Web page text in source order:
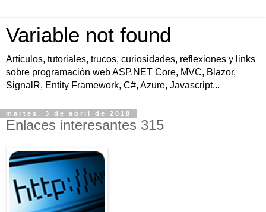
Variable not found
Artículos, tutoriales, trucos, curiosidades, reflexiones y links
sobre programación web ASP.NET Core, MVC, Blazor,
SignalR, Entity Framework, C#, Azure, Javascript...
martes, 3 de abril de 2018
Enlaces interesantes 315